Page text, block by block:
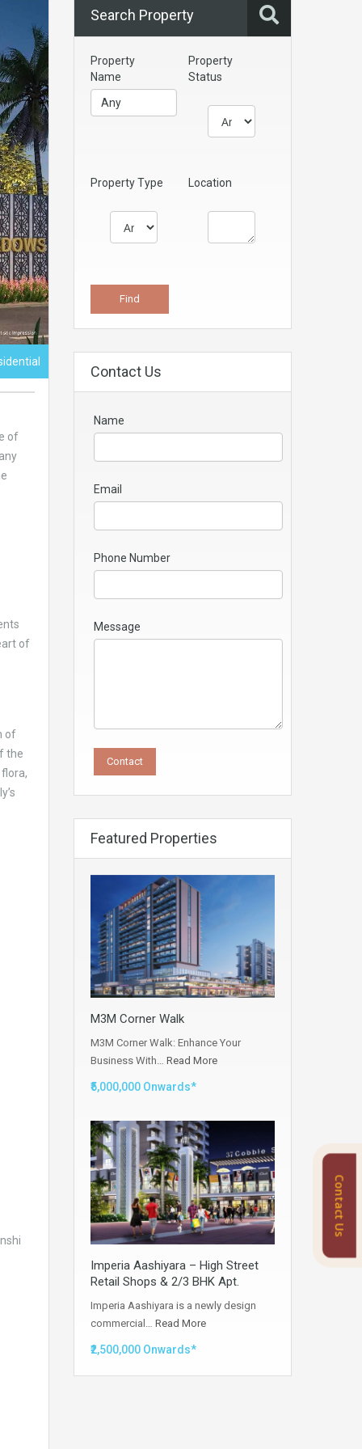
of
of
of
the
Search Property
Property
Name
Property
Status
Property Type Location
Contact Us
Name
Email
Phone Number
Message
Featured Properties
M3M Corner Walk
M3M Corner Walk: Enhance Your
Business With… Read More
₹5,000,000 Onwards*
Imperia Aashiyara – High Street
Retail Shops & 2/3 BHK Apt.
Imperia Aashiyara is a newly design
commercial… Read More
₹2,500,000 Onwards*
Contact Us